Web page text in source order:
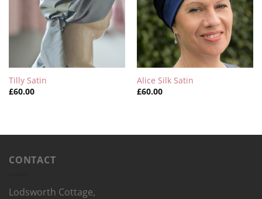
Tilly Satin
£60.00
Alice Silk Satin
£60.00
CONTACT
Lodsworth Cottage,